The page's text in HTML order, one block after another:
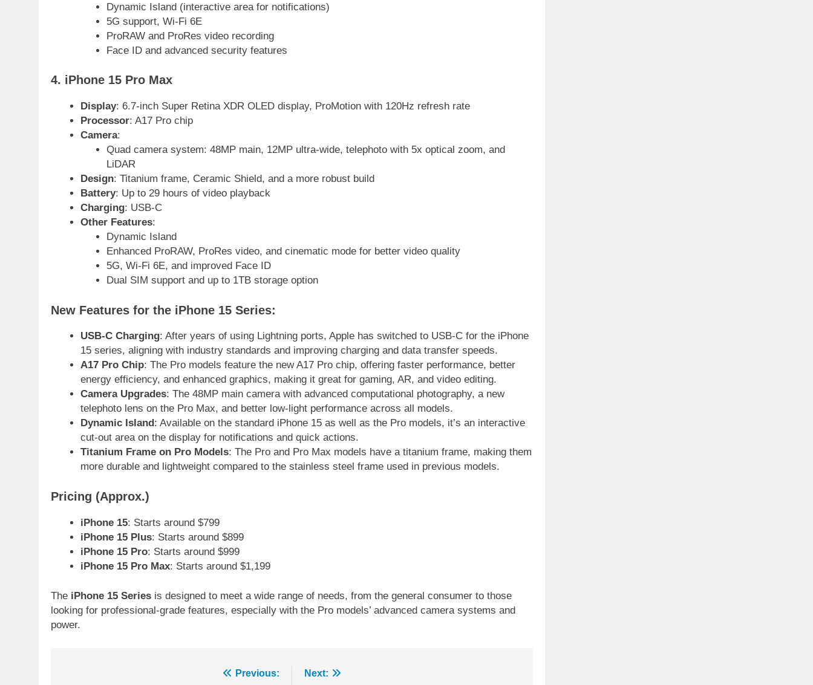
Dynamic Island (interactive area for notifications)
5G support, Wi-Fi 6E
ProRAW and ProRes video recording
Face ID and advanced security features
4. iPhone 15 Pro Max
Display: 6.7-inch Super Retina XDR OLED display, ProMotion with 120Hz refresh rate
Processor: A17 Pro chip
Camera:
Quad camera system: 48MP main, 12MP ultra-wide, telephoto with 5x optical zoom, and
LiDAR
Design: Titanium frame, Ceramic Shield, and a more robust build
Battery: Up to 29 hours of video playback
Charging: USB-C
Other Features:
Dynamic Island
Enhanced ProRAW, ProRes video, and cinematic mode for better video quality
5G, Wi-Fi 6E, and improved Face ID
Dual SIM support and up to 1TB storage option
New Features for the iPhone 15 Series:
USB-C Charging: After years of using Lightning ports, Apple has switched to USB-C for the iPhone
15 series, aligning with industry standards and improving charging and data transfer speeds.
A17 Pro Chip: The Pro models feature the new A17 Pro chip, offering faster performance, better
energy efficiency, and enhanced graphics, making it great for gaming, AR, and video editing.
Camera Upgrades: The 48MP main camera with advanced computational photography, a new
telephoto lens on the Pro Max, and better low-light performance across all models.
Dynamic Island : Available on the standard iPhone 15 as well as the Pro models, it’s an interactive
cut-out area on the display for notifications and quick actions.
Titanium Frame on Pro Models: The Pro and Pro Max models have a titanium frame, making them
more durable and lightweight compared to the stainless steel frame used in previous models.
Pricing (Approx.)
iPhone 15: Starts around $799
iPhone 15 Plus: Starts around $899
iPhone 15 Pro: Starts around $999
iPhone 15 Pro Max: Starts around $1,199
The iPhone 15 Series is designed to meet a wide range of needs, from the general consumer to those
looking for professional-grade features, especially with the Pro models’ advanced camera systems and
power.
Previous: Next:
English Premier League Football
2021-22
FOOTBALL
1
Rockets for The Hundred 2026
SPORTS
Arshad Nadeem to lead
Pakistan’s 36-member
contingent at Commonwealth
Games 2026
SPORTS
World Cup Quarter-Finals Set
as Eight Teams Battle for Global
Football Glory
CRICKET SPORTS
to Deliver Immersive Cricket
Samson’s Unbeaten 97 Guides
India to T20 World Cup Semi-
Final
CRICKET SPORTS
Sahibzada Farhan Breaks Virat
Kohli’s Record for Most Runs in
Single T20 World Cup Edition
CRICKET SPORTS
7
T20 World Cup 2026 First Semi-
Final Venue Confirmed Amid
Schedule Changes
CRICKET SPORTS
Mike Hesson Opens Up About
Zealand
CRICKET SPORTS
9